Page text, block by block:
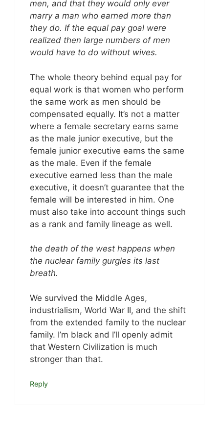
men, and that they would only ever
marry a man who earned more than
they do. If the equal pay goal were
realized then large numbers of men
would have to do without wives.
The whole theory behind equal pay for
equal work is that women who perform
the same work as men should be
compensated equally. It’s not a matter
where a female secretary earns same
as the male junior executive, but the
female junior executive earns the same
as the male. Even if the female
executive earned less than the male
executive, it doesn’t guarantee that the
female will be interested in him. One
must also take into account things such
as a rank and family lineage as well.
the death of the west happens when
the nuclear family gurgles its last
breath.
We survived the Middle Ages,
industrialism, World War II, and the shift
from the extended family to the nuclear
family. I’m black and I’ll openly admit
that Western Civilization is much
stronger than that.
Reply